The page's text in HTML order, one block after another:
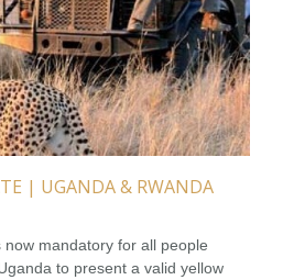
| UGANDA & RWANDA
now mandatory for all people
to present a valid yellow